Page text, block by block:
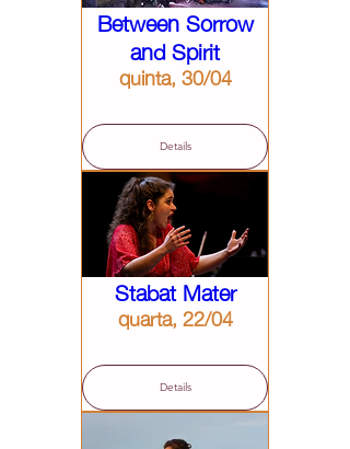
Between Sorrow
and Spirit
quinta, 30/04
Details
Stabat Mater
quarta, 22/04
Details